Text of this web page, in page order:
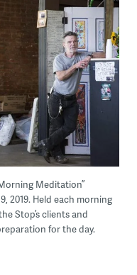
Meditation”
2019. Held each morning
Stop’s clients and
for the day.